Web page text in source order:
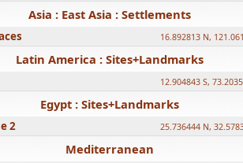
Asia : East Asia : Settlements
16.892813 N,
Latin America : Sites+Landmarks
12.904843 S,
Egypt : Sites+Landmarks
2 25.736444 N,
Mediterranean